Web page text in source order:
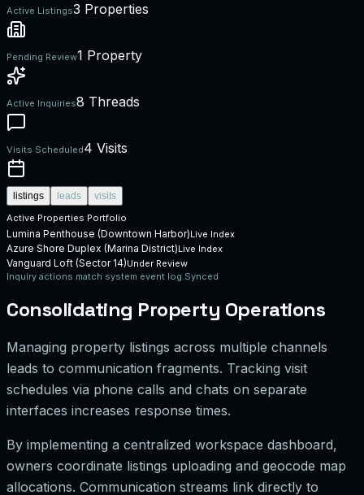
Active Listings3 Properties
Pending Review1 Property
Active Inquiries8 Threads
Visits Scheduled4 Visits
listings leads
visits
Active Properties Portfolio
Lumina Penthouse (Downtown Harbor)Live Index
Azure Shore Duplex (Marina District)Live Index
Vanguard Loft (Sector 14)Under Review
Inquiry actions match system event log.Synced
Consolidating Property Operations
Managing property listings across multiple channels
leads to communication fragments. Tracking visit
schedules via phone calls and chats on separate
interfaces increases response times.
By implementing a centralized workspace dashboard,
owners coordinate listings uploading and geocode map
allocations. Communication streams link directly to